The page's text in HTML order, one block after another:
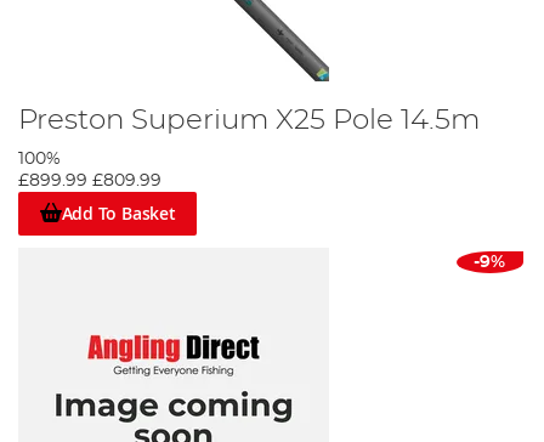
Preston Superium X25 Pole 14.5m
100%
£899.99 £809.99
Add To Basket
-9%